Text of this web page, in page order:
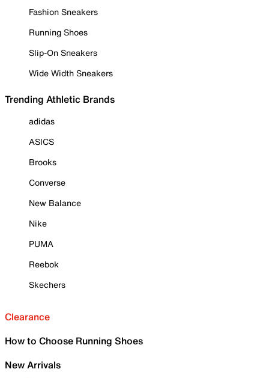
Fashion Sneakers
Running Shoes
Slip-On Sneakers
Wide Width Sneakers
Trending Athletic Brands
adidas
ASICS
Brooks
Converse
New Balance
Nike
PUMA
Reebok
Skechers
Clearance
How to Choose Running Shoes
New Arrivals